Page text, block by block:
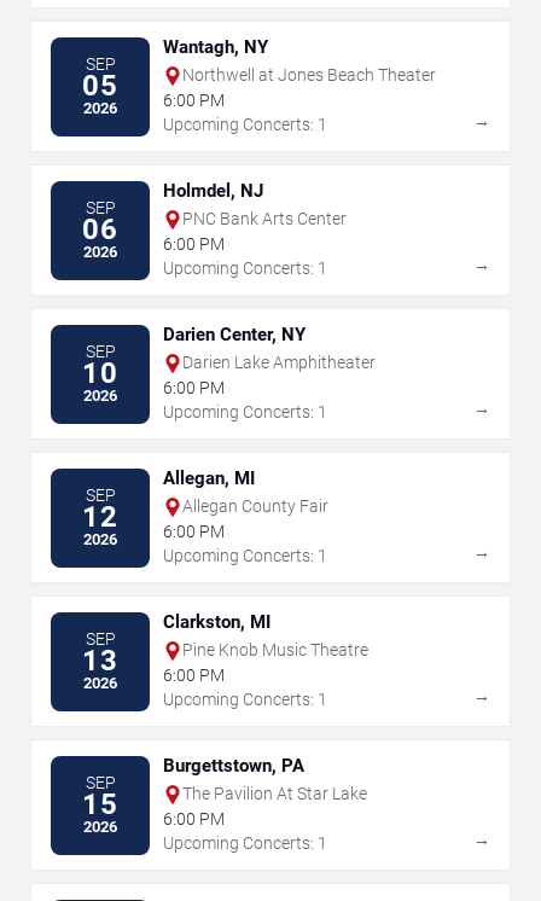
SEP
05
2026
Wantagh, NY
Northwell at Jones Beach Theater
6:00 PM
Upcoming Concerts: 1
→
SEP
06
2026
Holmdel, NJ
PNC Bank Arts Center
6:00 PM
Upcoming Concerts: 1
→
SEP
10
2026
Darien Center, NY
Darien Lake Amphitheater
6:00 PM
Upcoming Concerts: 1
→
SEP
12
2026
Allegan, MI
Allegan County Fair
6:00 PM
Upcoming Concerts: 1
→
SEP
13
2026
Clarkston, MI
Pine Knob Music Theatre
6:00 PM
Upcoming Concerts: 1
→
SEP
15
2026
Burgettstown, PA
The Pavilion At Star Lake
6:00 PM
Upcoming Concerts: 1
→